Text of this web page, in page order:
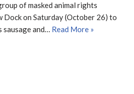
of masked animal rights
on Saturday (October 26) to
sausage and… Read More »